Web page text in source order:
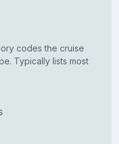
codes the cruise
Typically lists most